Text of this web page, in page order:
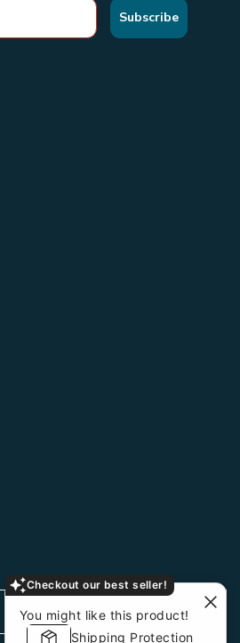
Checkout our best seller!
You might like this product!
Shipping Protection
Subscribe